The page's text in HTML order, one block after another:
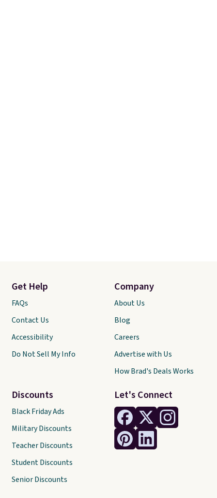
Let's Connect
Get Help
FAQs
Contact Us
Accessibility
Do Not Sell My Info
Discounts
Black Friday Ads
Military Discounts
Teacher Discounts
Student Discounts
Senior Discounts
Company
About Us
Blog
Careers
Advertise with Us
How Brad's Deals Works